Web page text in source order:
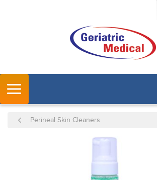
SKIP TO MAIN CONTENT
Perineal Skin Cleaners